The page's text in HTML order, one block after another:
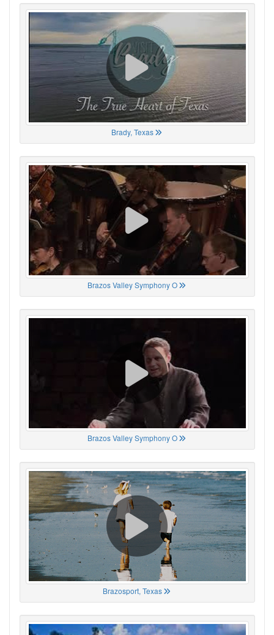
Brady, Texas
Brazos Valley Symphony O
Brazos Valley Symphony O
Brazosport, Texas